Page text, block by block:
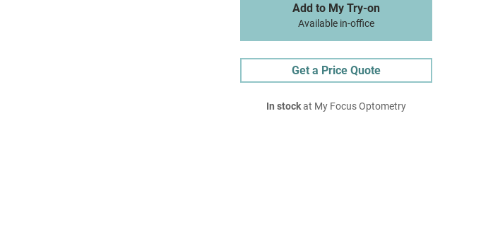
Add to My Try-on
Available in-office
Get a Price Quote
In stockat My Focus Optometry